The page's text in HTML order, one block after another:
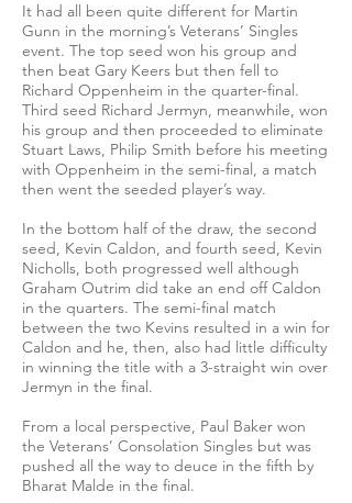
It had all been quite different for Martin
Gunn in the morning’s Veterans’ Singles
event. The top seed won his group and
then beat Gary Keers but then fell to
Richard Oppenheim in the quarter-final.
Third seed Richard Jermyn, meanwhile, won
his group and then proceeded to eliminate
Stuart Laws, Philip Smith before his meeting
with Oppenheim in the semi-final, a match
then went the seeded player’s way.
In the bottom half of the draw, the second
seed, Kevin Caldon, and fourth seed, Kevin
Nicholls, both progressed well although
Graham Outrim did take an end off Caldon
in the quarters. The semi-final match
between the two Kevins resulted in a win for
Caldon and he, then, also had little difficulty
in winning the title with a 3-straight win over
Jermyn in the final.
From a local perspective, Paul Baker won
the Veterans’ Consolation Singles but was
pushed all the way to deuce in the fifth by
Bharat Malde in the final.